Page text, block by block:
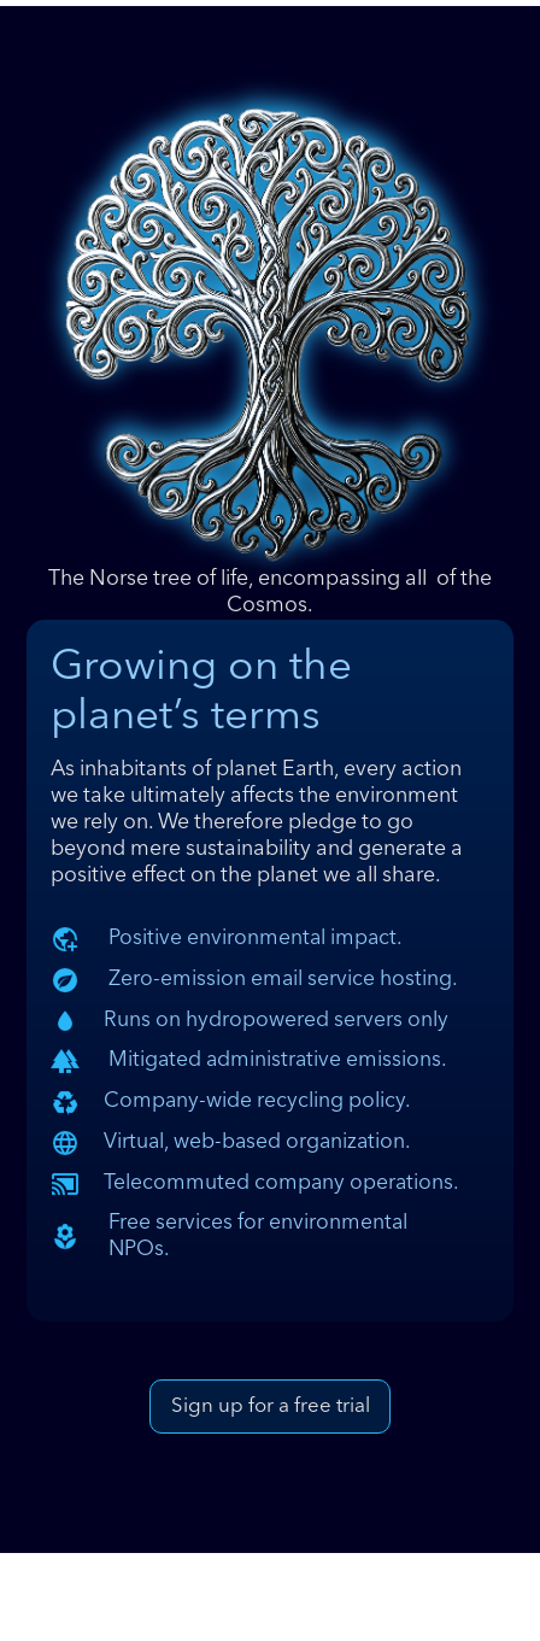
The Norse tree of life, encompassing all of the
Cosmos.
Growing on the
planet’s terms
As inhabitants of planet Earth, every action
we take ultimately affects the environment
we rely on. We therefore pledge to go
beyond mere sustainability and generate a
positive effect on the planet we all share.
Positive environmental impact.
Zero-emission email service hosting.
Runs on hydropowered servers only
Mitigated administrative emissions.
Company-wide recycling policy.
Virtual, web-based organization.
Telecommuted company operations.
Free services for environmental
NPOs.
Sign up for a free trial